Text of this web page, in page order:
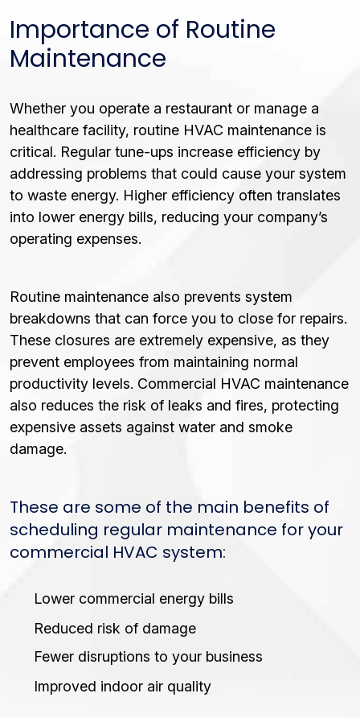
Importance of Routine
Maintenance
Whether you operate a restaurant or manage a
healthcare facility, routine HVAC maintenance is
critical. Regular tune-ups increase efficiency by
addressing problems that could cause your system
to waste energy. Higher efficiency often translates
into lower energy bills, reducing your company’s
operating expenses.
Routine maintenance also prevents system
breakdowns that can force you to close for repairs.
These closures are extremely expensive, as they
prevent employees from maintaining normal
productivity levels. Commercial HVAC maintenance
also reduces the risk of leaks and fires, protecting
expensive assets against water and smoke
damage.
These are some of the main benefits of
scheduling regular maintenance for your
commercial HVAC system:
Lower commercial energy bills
Reduced risk of damage
Fewer disruptions to your business
Improved indoor air quality